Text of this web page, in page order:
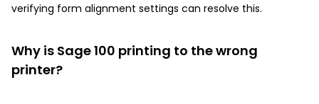
verifying form alignment settings can resolve this.
Why is Sage 100 printing to the wrong
printer?